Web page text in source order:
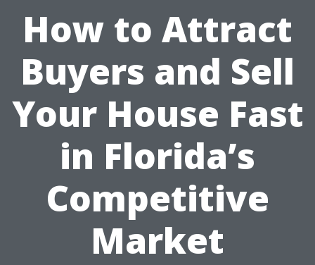
How to Attract
Buyers and Sell
Your House Fast
in Florida’s
Competitive
Market